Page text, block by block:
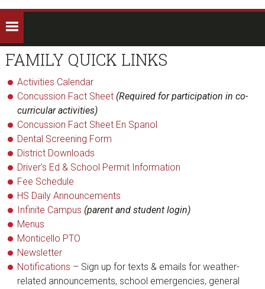
FAMILY QUICK LINKS
Activities Calendar
Concussion Fact Sheet(Required for participation in co-
curricular activities)
Concussion Fact Sheet En Spanol
Dental Screening Form
District Downloads
Driver’s Ed & School Permit Information
Fee Schedule
HS Daily Announcements
Infinite Campus (parent and student login)
Menus
Monticello PTO
Newsletter
Notifications – Sign up for texts & emails for weather-
related announcements, school emergencies, general